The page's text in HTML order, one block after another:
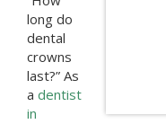
long do
dental
crowns
last?” As
a dentist
in